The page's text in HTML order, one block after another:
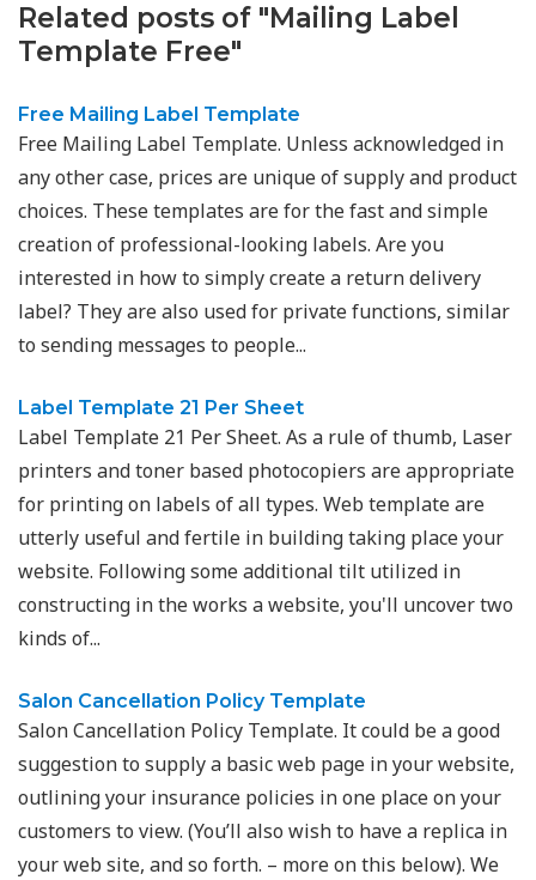
Related posts of "Mailing Label
Template Free"
Free Mailing Label Template
Free Mailing Label Template. Unless acknowledged in
any other case, prices are unique of supply and product
choices. These templates are for the fast and simple
creation of professional-looking labels. Are you
interested in how to simply create a return delivery
label? They are also used for private functions, similar
to sending messages to people...
Label Template 21 Per Sheet
Label Template 21 Per Sheet. As a rule of thumb, Laser
printers and toner based photocopiers are appropriate
for printing on labels of all types. Web template are
utterly useful and fertile in building taking place your
website. Following some additional tilt utilized in
constructing in the works a website, you'll uncover two
kinds of...
Salon Cancellation Policy Template
Salon Cancellation Policy Template. It could be a good
suggestion to supply a basic web page in your website,
outlining your insurance policies in one place on your
customers to view. (You’ll also wish to have a replica in
your web site, and so forth. – more on this below). We